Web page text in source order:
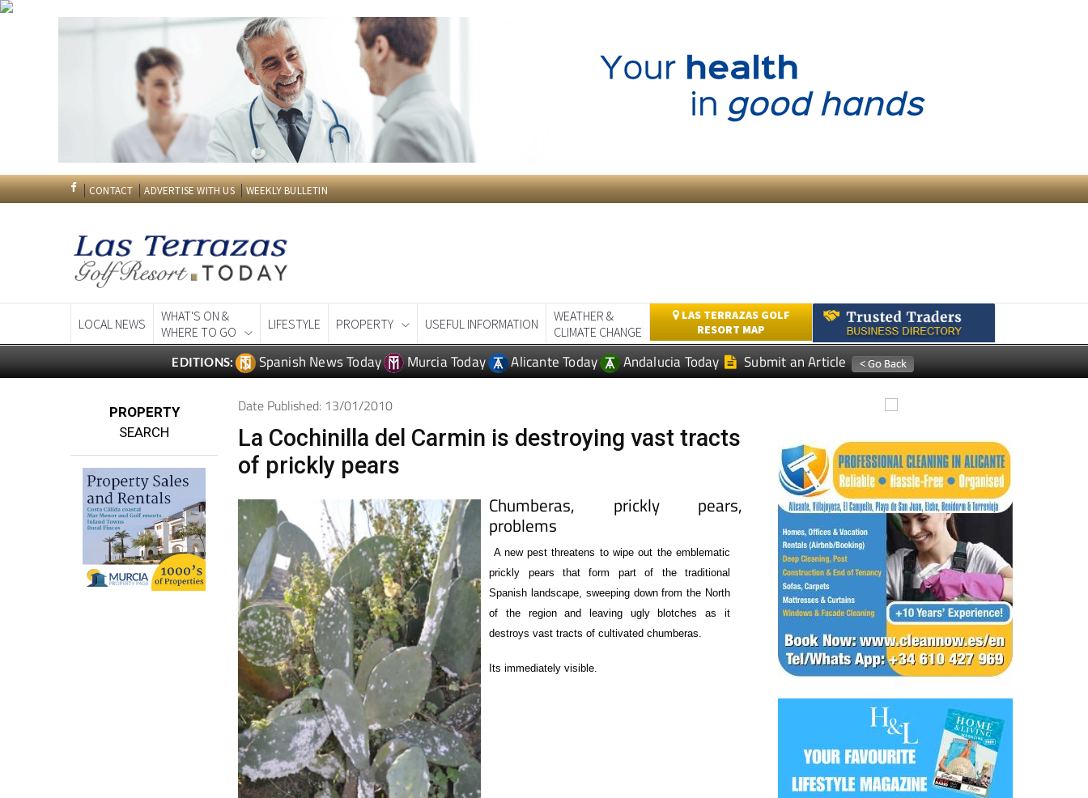
CONTACT ADVERTISE WITH US WEEKLY BULLETIN
LOCAL NEWS
WHAT'S ON &
WHERE TO GO
LIFESTYLE PROPERTY USEFUL INFORMATION
WEATHER &
CLIMATE CHANGE
LAS TERRAZAS GOLF
RESORT MAP
EDITIONS: Spanish News Today Murcia Today Alicante Today Andalucia Today Submit an Article
PROPERTY
SEARCH
Date Published: 13/01/2010
La Cochinilla del Carmin is destroying vast tracts
of prickly pears
Chumberas, prickly pears,
problems
A new pest threatens to wipe out the emblematic
prickly pears that form part of the traditional
Spanish landscape, sweeping down from the North
of the region and leaving ugly blotches as it
destroys vast tracts of cultivated chumberas.
Its immediately visible.